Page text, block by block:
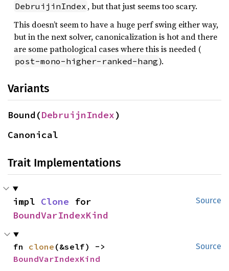
DebruijinIndex , but that just seems too scary.
This doesn’t seem to have a huge perf swing either way,
but in the next solver, canonicalization is hot and there
are some pathological cases where this is needed (
post-mono-higher-ranked-hang).
Variants
Bound(DebruijnIndex)
Canonical
Trait Implementations
Source
impl Clone
BoundVarIndexKind
Source
fn clone
BoundVarIndexKind